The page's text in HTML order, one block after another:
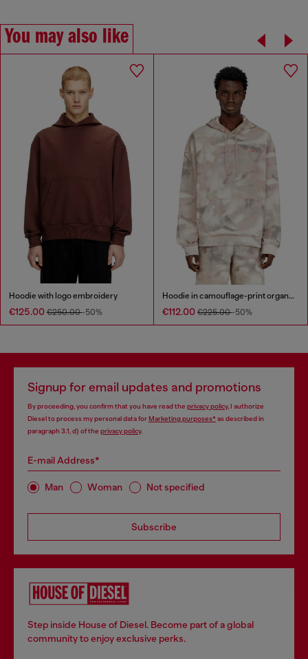
You may also like
Hoodie with logo embroidery
€125.00 €250.00-50%
Hoodie in camouflage-print organic cotton
€112.00 €225.00-50%
Signup for email updates and promotions
By proceeding, you confirm that you have read the privacy policy, I authorize
Diesel to process my personal data forMarketing purposes*as described in
paragraph 3.1, d) of the privacy policy.
E-mail Address*
Man Woman Not specified
Subscribe
Step inside House of Diesel. Become part of a global
community to enjoy exclusive perks.